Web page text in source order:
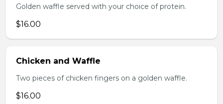
Golden waffle served with your choice of protein.
$16.00
Chicken and Waffle
Two pieces of chicken fingers on a golden waffle.
$16.00